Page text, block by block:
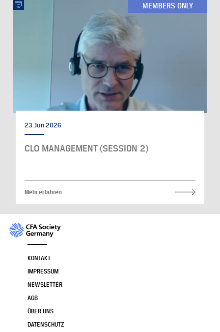
MEMBERS ONLY
23. Jun 2026
CLO MANAGEMENT (SESSION 2)
Mehr erfahren
KONTAKT
IMPRESSUM
NEWSLETTER
AGB
ÜBER UNS
DATENSCHUTZ